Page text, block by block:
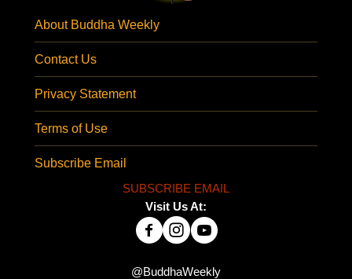
About Buddha Weekly
Contact Us
Privacy Statement
Terms of Use
Subscribe Email
SUBSCRIBE EMAIL
Visit Us At:
@BuddhaWeekly